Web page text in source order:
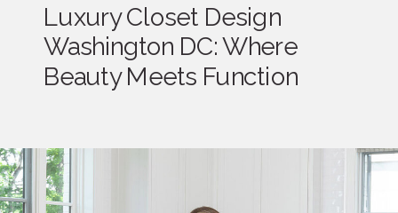
Luxury Closet Design
Washington DC: Where
Beauty Meets Function